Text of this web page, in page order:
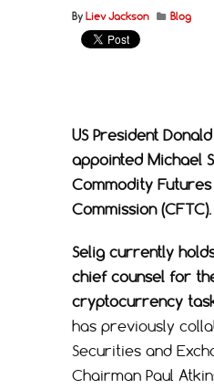
By Liev Jackson Blog
US President
appointed Michael
Commodity
Commission (CFTC).
Selig currently
chief counsel for
cryptocurrency
has previously
Securities and
Chairman Paul